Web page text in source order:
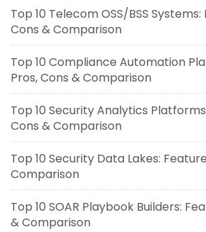
Top 10 Telecom OSS/BSS
Cons & Comparison
Top 10 Compliance Automation
Pros, Cons & Comparison
Top 10 Security Analytics
Cons & Comparison
Top 10 Security Data Lakes:
Comparison
Top 10 SOAR Playbook Builders:
& Comparison